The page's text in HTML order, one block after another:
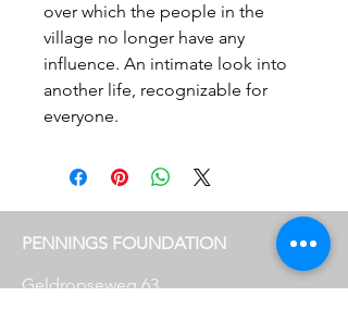
over which the people in the
village no longer have any
influence. An intimate look into
another life, recognizable for
everyone.
PENNINGS FOUNDATION
Geldropseweg 63